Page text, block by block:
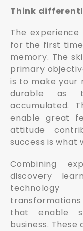
Think
The
for the first
memory. The
primary
is to make your
durable as
accumulated.
enable great
attitude
success is what
Combining
discovery
that enable
business.